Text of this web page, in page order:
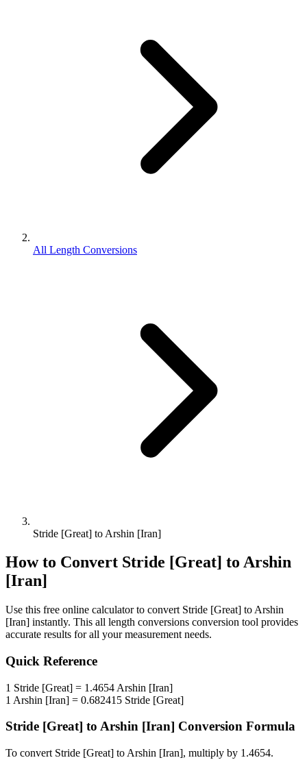
All Length Conversions
Stride [Great] to Arshin [Iran]
How to Convert Stride [Great] to Arshin
[Iran]
Use this free online calculator to convert Stride [Great] to Arshin
[Iran] instantly. This all length conversions conversion tool provides
accurate results for all your measurement needs.
Quick Reference
1 Stride [Great] = 1.4654 Arshin [Iran]
1 Arshin [Iran] = 0.682415 Stride [Great]
Stride [Great] to Arshin [Iran] Conversion Formula
To convert Stride [Great] to Arshin [Iran], multiply by 1.4654.